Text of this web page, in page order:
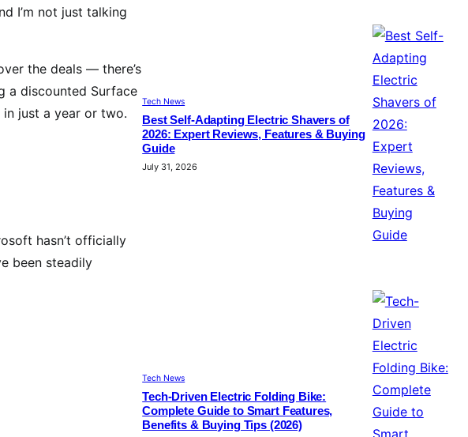
I’m not just talking
the deals — there’s
a discounted Surface
just a year or two.
hasn’t officially
been steadily
Tech News
Best Self-Adapting Electric Shavers of
2026: Expert Reviews, Features & Buying
Guide
July 31, 2026
Tech News
Tech-Driven Electric Folding Bike:
Complete Guide to Smart Features,
Benefits & Buying Tips (2026)